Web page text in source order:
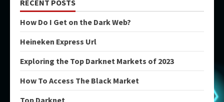
RECENT POSTS
How Do I Get on the Dark Web?
Heineken Express Url
Exploring the Top Darknet Markets of 2023
How To Access The Black Market
Top Darknet